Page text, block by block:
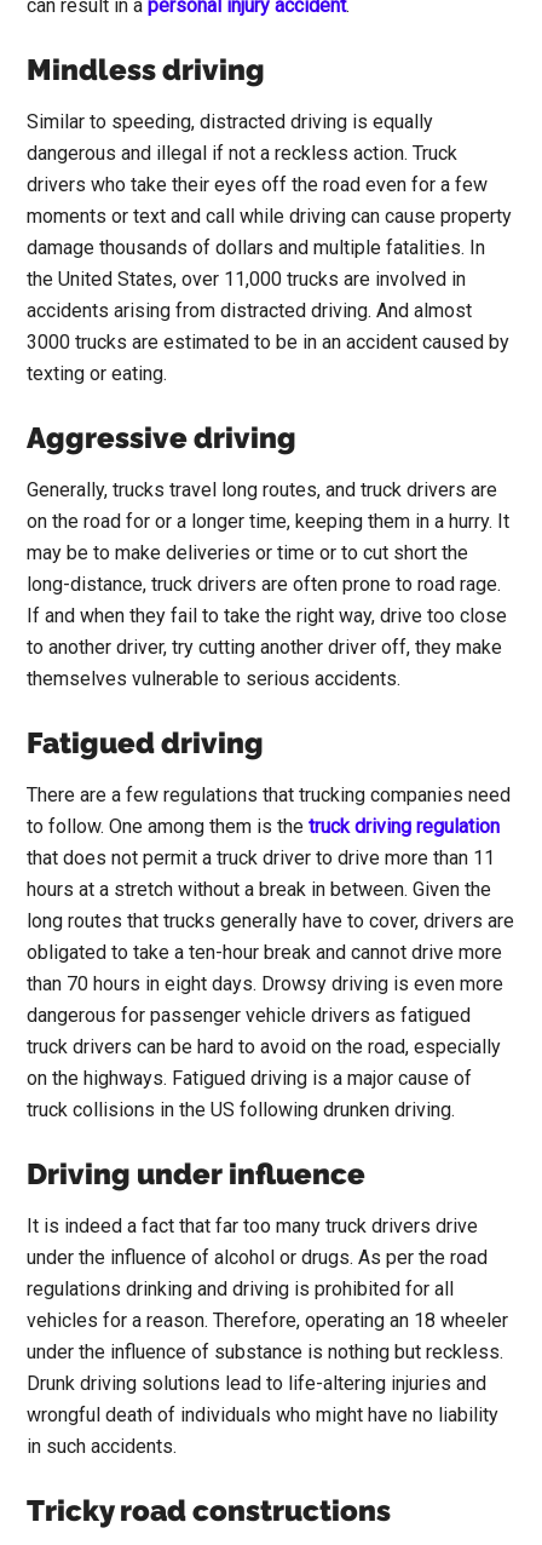
can result in apersonal injury accident.
Mindless driving
Similar to speeding, distracted driving is equally
dangerous and illegal if not a reckless action. Truck
drivers who take their eyes off the road even for a few
moments or text and call while driving can cause property
damage thousands of dollars and multiple fatalities. In
the United States, over 11,000 trucks are involved in
accidents arising from distracted driving. And almost
3000 trucks are estimated to be in an accident caused by
texting or eating.
Aggressive driving
Generally, trucks travel long routes, and truck drivers are
on the road for or a longer time, keeping them in a hurry. It
may be to make deliveries or time or to cut short the
long-distance, truck drivers are often prone to road rage.
If and when they fail to take the right way, drive too close
to another driver, try cutting another driver off, they make
themselves vulnerable to serious accidents.
Fatigued driving
There are a few regulations that trucking companies need
to follow. One among them is thetruck driving regulation
that does not permit a truck driver to drive more than 11
hours at a stretch without a break in between. Given the
long routes that trucks generally have to cover, drivers are
obligated to take a ten-hour break and cannot drive more
than 70 hours in eight days. Drowsy driving is even more
dangerous for passenger vehicle drivers as fatigued
truck drivers can be hard to avoid on the road, especially
on the highways. Fatigued driving is a major cause of
truck collisions in the US following drunken driving.
Driving under influence
It is indeed a fact that far too many truck drivers drive
under the influence of alcohol or drugs. As per the road
regulations drinking and driving is prohibited for all
vehicles for a reason. Therefore, operating an 18 wheeler
under the influence of substance is nothing but reckless.
Drunk driving solutions lead to life-altering injuries and
wrongful death of individuals who might have no liability
in such accidents.
Tricky road constructions